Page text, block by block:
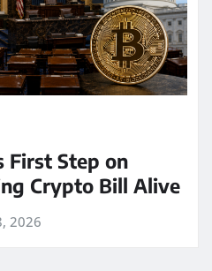
First Step on
Crypto Bill Alive
2026